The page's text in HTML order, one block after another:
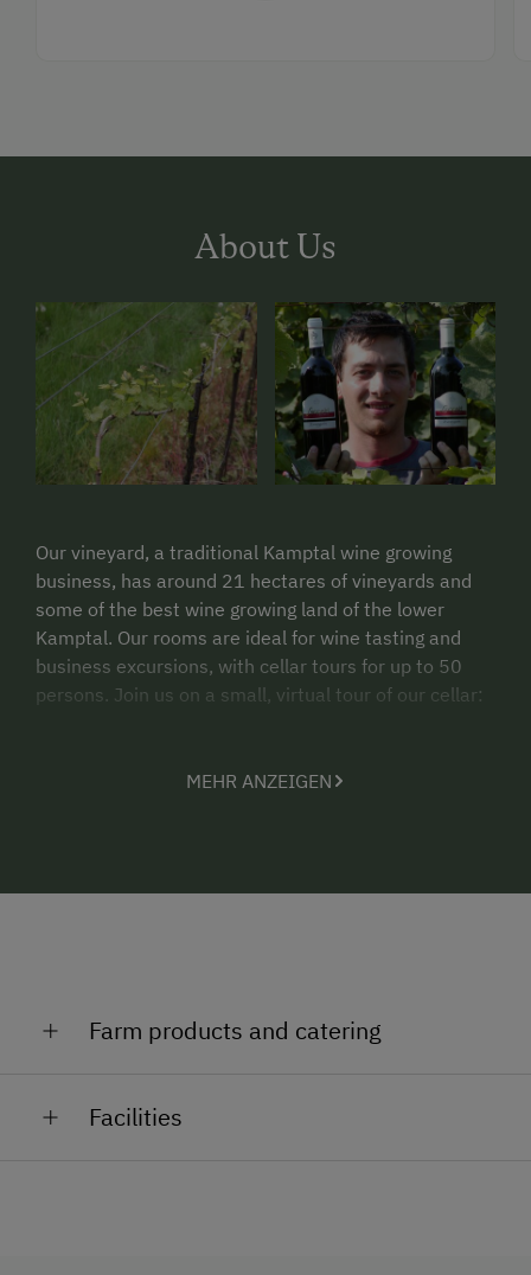
About Us
Our vineyard, a traditional Kamptal wine growing
business, has around 21 hectares of vineyards and
some of the best wine growing land of the lower
Kamptal. Our rooms are ideal for wine tasting and
business excursions, with cellar tours for up to 50
persons. Join us on a small, virtual tour of our cellar:
MEHR ANZEIGEN
Farm products and catering
juice
Facilities